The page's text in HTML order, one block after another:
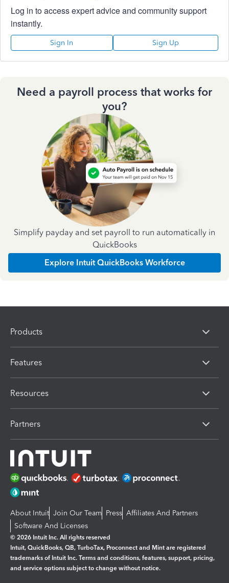
Log in to access expert advice and community support
instantly.
Sign In Sign Up
Need a payroll process that works for
you?
Simplify payday and set payroll to run automatically in
QuickBooks
Explore Intuit QuickBooks Workforce
Products
Features
Resources
Partners
About Intuit Join Our Team Press Affiliates And Partners
Software And Licenses
© 2026 Intuit Inc. All rights reserved
Intuit, QuickBooks, QB, TurboTax, Proconnect and Mint are registered
trademarks of Intuit Inc. Terms and conditions, features, support, pricing,
and service options subject to change without notice.